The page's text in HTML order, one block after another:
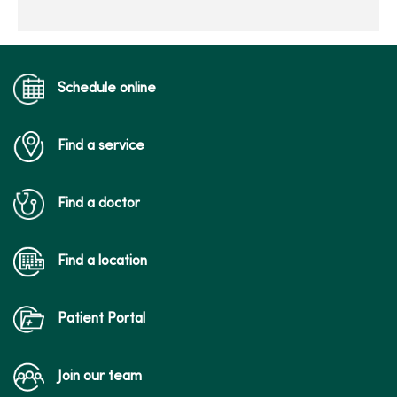
Schedule online
Find a service
Find a doctor
Find a location
Patient Portal
Join our team